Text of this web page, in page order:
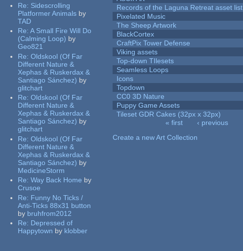
Re: Sidescrolling
Platformer Animals by
TAD
Re:A Small Fire Will Do
(Calming Loop) by
Geo821
Re:Oldskool (Of Far
Different Nature &
Xephas & Ruskerdax &
Santiago Sánchez) by
glitchart
Re:Oldskool (Of Far
Different Nature &
Xephas & Ruskerdax &
Santiago Sánchez) by
glitchart
Re:Oldskool (Of Far
Different Nature &
Xephas & Ruskerdax &
Santiago Sánchez) by
MedicineStorm
Re:Way Back Home by
Crusoe
Re: Funny No Ticks /
Anti-Ticks 88x31 button
by bruhfrom2012
Re: Depressed of
Happytown by klobber
Records of the Laguna Retreat asset list
Pixelated Music
The Sheep Artwork
BlackCortex
CraftPix Tower Defense
Viking assets
Top-down TIlesets
Seamless Loops
Icons
Topdown
CC0 3D Nature
Puppy Game Assets
Tileset GDR Cakes (32px x 32px)
« first ‹ previous
Create a new Art Collection